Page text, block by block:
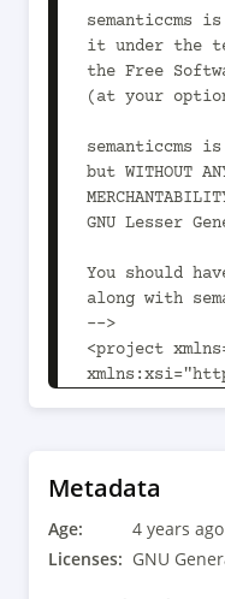
semanticcms
it under the
the Free
(at your
but WITHOUT
GNU Lesser
You should
along with
-->
<project
	<parent>
<groupId>com.semanticcms</
parent</
Metadata
Age:
4 years ago
Licenses: GNU